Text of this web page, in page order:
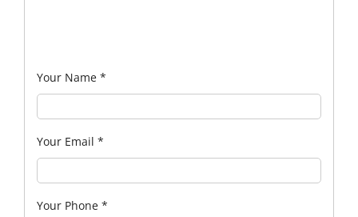
Your Name *
Your Email *
Your Phone *